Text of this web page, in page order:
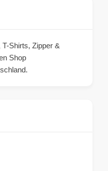
Shirts, Zipper &
Shop